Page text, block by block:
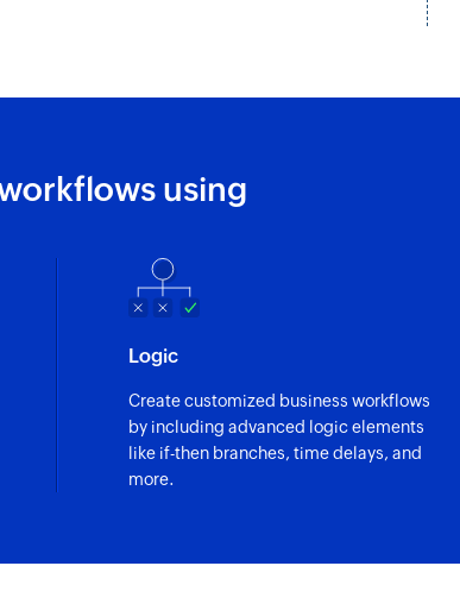
using
Logic
Create customized business workflows
by including advanced logic elements
like if-then branches, time delays, and
more.